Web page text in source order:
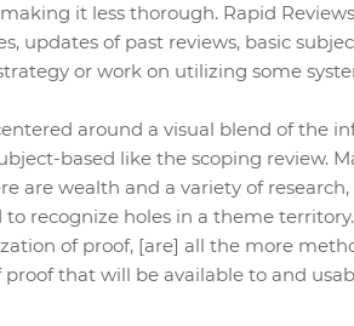
it less thorough. Rapid
updates of past reviews, basic
or work on utilizing some
around a visual blend of the
based like the scoping review.
are wealth and a variety of
recognize holes in a theme
of proof, [are] all the more
that will be available to and